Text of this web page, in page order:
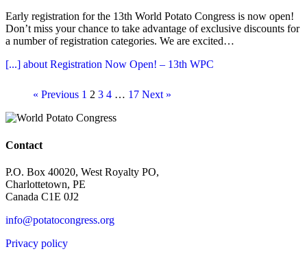
Early registration for the 13th World Potato Congress is now open!
Don’t miss your chance to take advantage of exclusive discounts for
a number of registration categories. We are excited…
[...] about Registration Now Open! – 13th WPC
« Previous 1 2 3 4 … 17 Next »
Contact
P.O. Box 40020, West Royalty PO,
Charlottetown, PE
Canada C1E 0J2
info@potatocongress.org
Privacy policy